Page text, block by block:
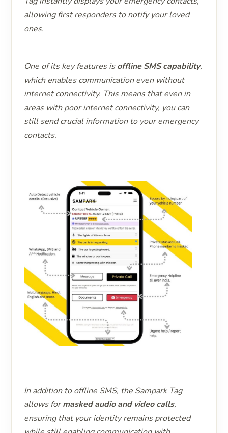
allowing first responders to notify your loved
ones.
One of its key features isoffline SMS capability,
which enables communication even without
internet connectivity. This means that even in
areas with poor internet connectivity, you can
still send crucial information to your emergency
contacts.
In addition to offline SMS, the Sampark Tag
allows formasked audio and video calls,
ensuring that your identity remains protected